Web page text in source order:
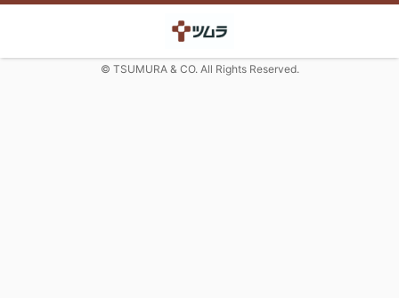
© TSUMURA & CO. All Rights Reserved.